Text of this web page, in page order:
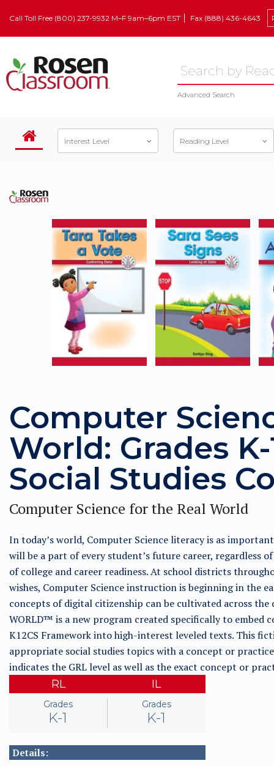
Call Toll Free (800) 237-9932 M–F 9am–6pm EST Fax (888) 436-4643
Advanced Search
Interest Level Reading Level
Computer
World: Grades
Social Studies
Computer Science for the Real World
In today’s world, Computer Science literacy is as
will be a part of every student’s future career, regardless
of college and career readiness. At school districts
wishes, Computer Science instruction is beginning in the
concepts of digital citizenship can be cultivated across the
WORLD™ is a new program created specifically to embed
K12CS Framework into high-interest leveled texts. This
appropriate social studies topics with a concept or
indicates the GRL level as well as the exact concept or
RL
Grades
K-1
IL
Grades
K-1
Details: